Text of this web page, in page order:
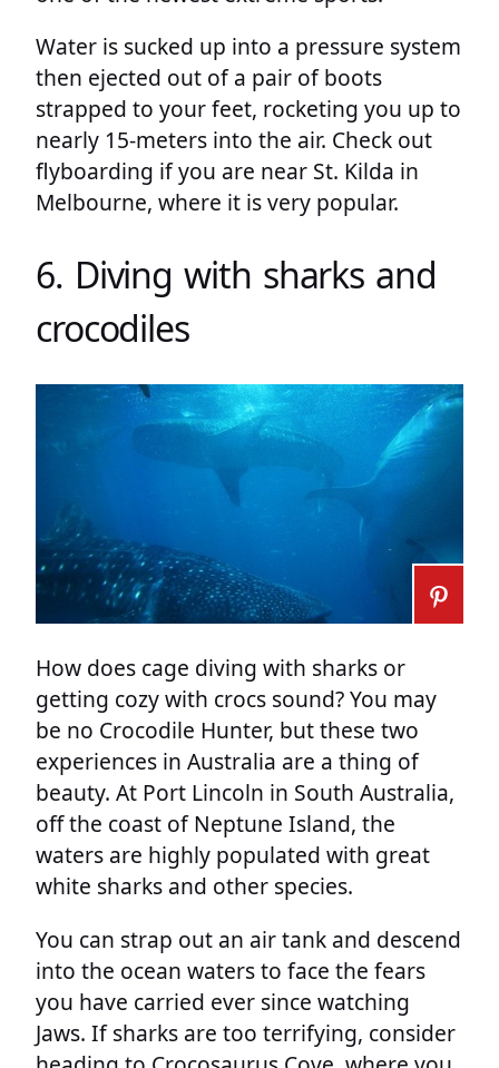
Water is sucked up into a pressure system
then ejected out of a pair of boots
strapped to your feet, rocketing you up to
nearly 15-meters into the air. Check out
flyboarding if you are near St. Kilda in
Melbourne, where it is very popular.
6. Diving with sharks and
crocodiles
How does cage diving with sharks or
getting cozy with crocs sound? You may
be no Crocodile Hunter, but these two
experiences in Australia are a thing of
beauty. At Port Lincoln in South Australia,
off the coast of Neptune Island, the
waters are highly populated with great
white sharks and other species.
You can strap out an air tank and descend
into the ocean waters to face the fears
you have carried ever since watching
Jaws. If sharks are too terrifying, consider